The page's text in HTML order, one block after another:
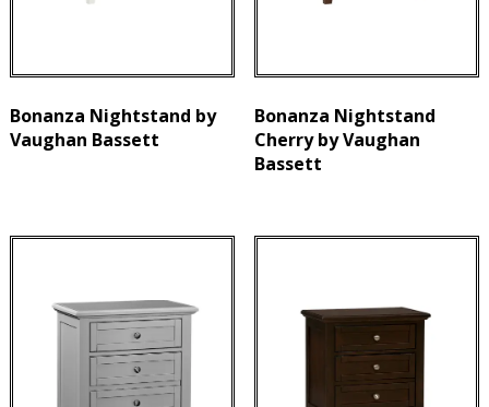
Bonanza Nightstand by
Vaughan Bassett
Bonanza Nightstand
Cherry by Vaughan
Bassett